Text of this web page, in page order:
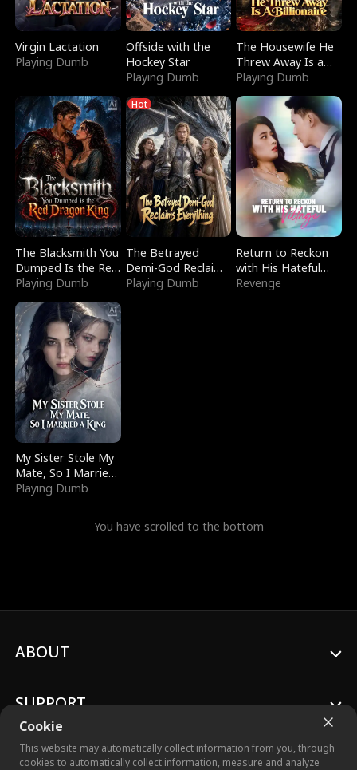
Virgin Lactation
Playing Dumb
Offside with the
Hockey Star
Playing Dumb
The Housewife He
Threw Away Is a
Billionaire
Playing Dumb
The Blacksmith You
Dumped Is the Red
Dragon King
Playing Dumb
Hot
The Betrayed
Demi-God Reclaims
Everything
Playing Dumb
Return to Reckon
with His Hateful
Village
Revenge
My Sister Stole My
Mate, So I Married
a King
Playing Dumb
You have scrolled to the bottom
Cookie
This website may automatically collect information from you, through
cookies to automatically collect information, measure and analyze
ABOUT
SUPPORT